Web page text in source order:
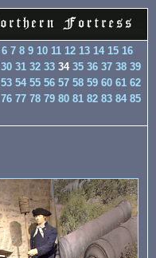
6 7 8 9 10 11 12 13 14 15 16
30 31 32 33 34 35 36 37 38 39
53 54 55 56 57 58 59 60 61 62
76 77 78 79 80 81 82 83 84 85